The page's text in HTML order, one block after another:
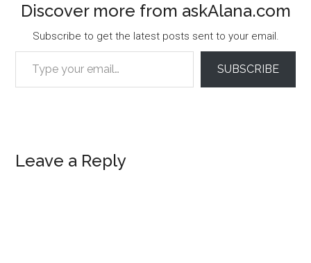
Discover more from askAlana.com
Subscribe to get the latest posts sent to your email.
Type your email…
SUBSCRIBE
Reader
Leave a Reply